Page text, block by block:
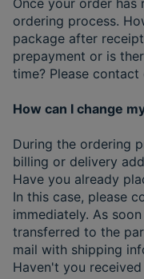
ordering process.
package after
prepayment or is
time? Please
How can I change
During the ordering
billing or delivery
Have you already
In this case, please
immediately. As
transferred to the
mail with shipping
Haven't you